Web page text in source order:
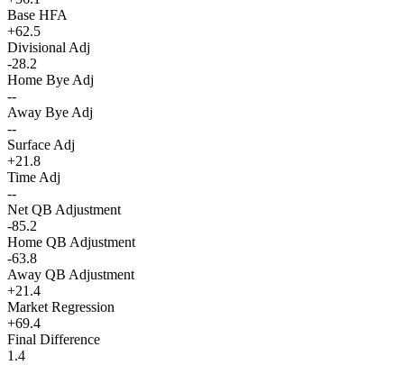
Base HFA
+62.5
Divisional Adj
-28.2
Home Bye Adj
--
Away Bye Adj
--
Surface Adj
+21.8
Time Adj
--
Net QB Adjustment
-85.2
Home QB Adjustment
-63.8
Away QB Adjustment
+21.4
Market Regression
+69.4
Final Difference
1.4